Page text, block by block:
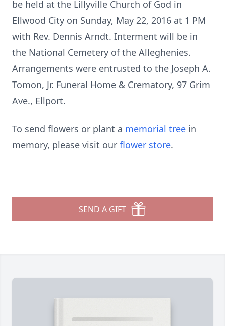
be held at the Lillyville Church of God in
Ellwood City on Sunday, May 22, 2016 at 1 PM
with Rev. Dennis Arndt. Interment will be in
the National Cemetery of the Alleghenies.
Arrangements were entrusted to the Joseph A.
Tomon, Jr. Funeral Home & Crematory, 97 Grim
Ave., Ellport.
To send flowers or plant a memorial tree in
memory, please visit our flower store.
SEND A GIFT